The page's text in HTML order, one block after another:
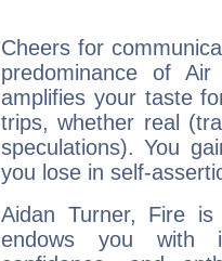
Cheers for
predominance of
amplifies your taste
trips, whether real
speculations). You
you lose in self-
Aidan Turner, Fire
endows you with